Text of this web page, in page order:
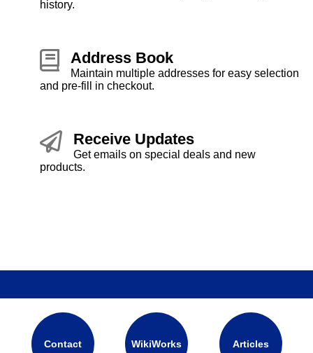
history.
Address Book
Maintain multiple addresses for easy selection
and pre-fill in checkout.
Receive Updates
Get emails on special deals and new
products.
Contact WikiWorks Articles